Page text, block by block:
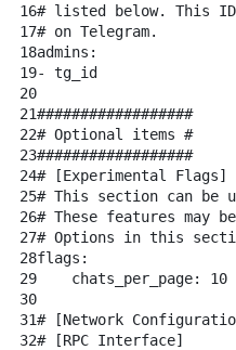
16# listed below. This ID
17# on Telegram.
18admins:
19-
tg_id
20
21##################
22# Optional items #
23##################
24# [Experimental Flags]
25# This section can be
26# These features may
27# Options in this
28flags:
29
chats_per_page:
10
30
31# [Network
32# [RPC Interface]